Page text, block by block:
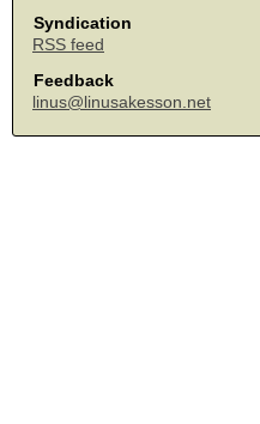
Syndication
RSS feed
Feedback
linus@linusakesson.net